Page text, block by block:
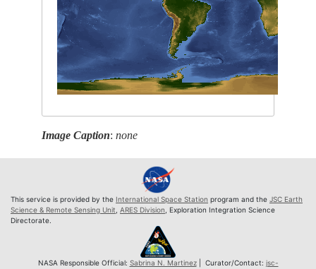
Image Caption:none
This service is provided by the International Space Station program and the JSC Earth
Science & Remote Sensing Unit ARES Division , Exploration Integration Science
Directorate.
NASA Responsible Official: Sabrina N. Martinez| Curator/Contact: jsc-